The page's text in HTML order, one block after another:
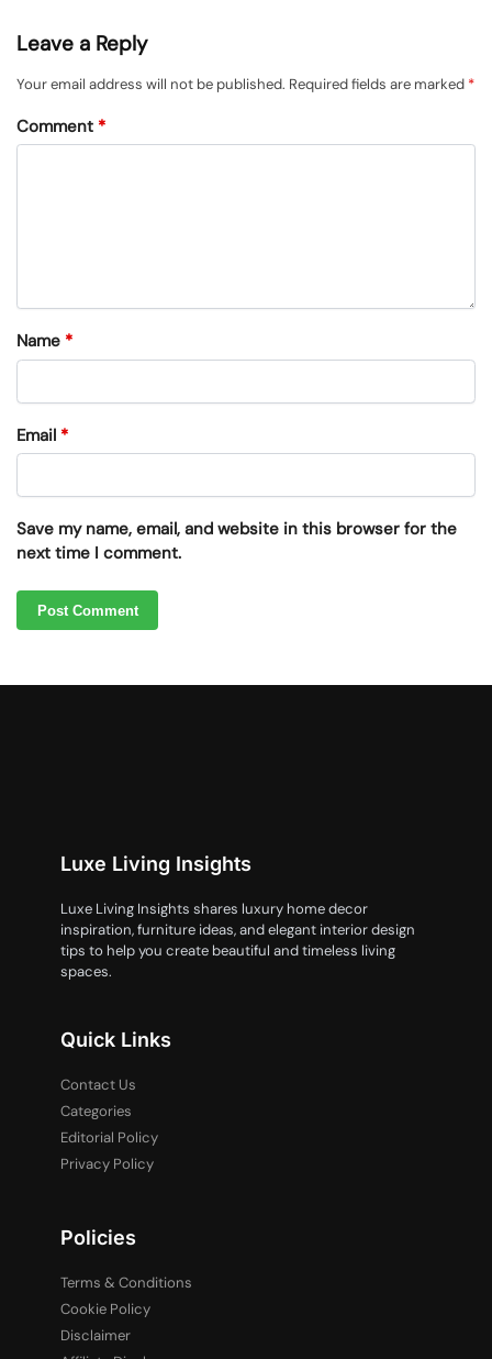
Leave a Reply
Your email address will not be published. Required fields are marked *
Comment *
Name *
Email *
Save my name, email, and website in this browser for the
next time I comment.
Luxe Living Insights
Luxe Living Insights shares luxury home decor
inspiration, furniture ideas, and elegant interior design
tips to help you create beautiful and timeless living
spaces.
Quick Links
Contact Us
Categories
Editorial Policy
Privacy Policy
Policies
Terms & Conditions
Cookie Policy
Disclaimer